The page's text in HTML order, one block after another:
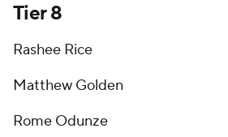
Tier 8
Rashee Rice
Matthew Golden
Rome Odunze